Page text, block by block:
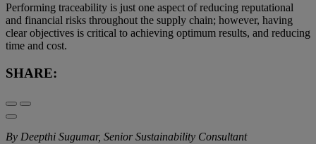
Performing traceability is just one aspect of reducing reputational
and financial risks throughout the supply chain; however, having
clear objectives is critical to achieving optimum results, and reducing
time and cost.
SHARE:
By Deepthi Sugumar, Senior Sustainability Consultant